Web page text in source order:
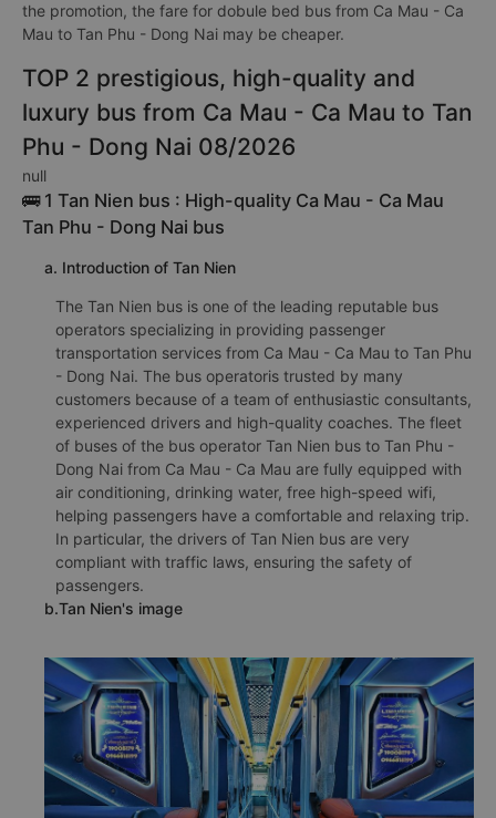
the promotion, the fare for dobule bed bus from Ca Mau - Ca
Mau to Tan Phu - Dong Nai may be cheaper.
TOP 2 prestigious, high-quality and
luxury bus from Ca Mau - Ca Mau to Tan
Phu - Dong Nai 08/2026
null
🚌 1 Tan Nien bus : High-quality Ca Mau - Ca Mau
Tan Phu - Dong Nai bus
a. Introduction of Tan Nien
The Tan Nien bus is one of the leading reputable bus
operators specializing in providing passenger
transportation services from Ca Mau - Ca Mau to Tan Phu
- Dong Nai. The bus operatoris trusted by many
customers because of a team of enthusiastic consultants,
experienced drivers and high-quality coaches. The fleet
of buses of the bus operator Tan Nien bus to Tan Phu -
Dong Nai from Ca Mau - Ca Mau are fully equipped with
air conditioning, drinking water, free high-speed wifi,
helping passengers have a comfortable and relaxing trip.
In particular, the drivers of Tan Nien bus are very
compliant with traffic laws, ensuring the safety of
passengers.
b.Tan Nien's image